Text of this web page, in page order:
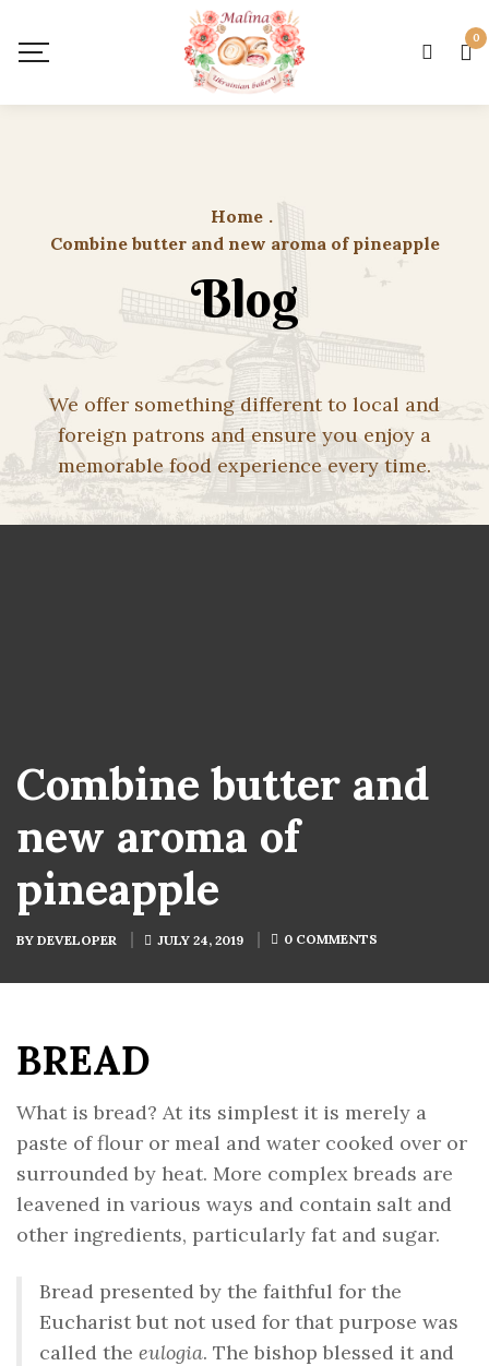
0
Home .
Combine butter and new aroma of pineapple
Blog
We offer something different to local and
foreign patrons and ensure you enjoy a
memorable food experience every time.
Combine butter and
new aroma of
pineapple
BY DEVELOPER JULY 24, 2019 0 COMMENTS
BREAD
What is bread? At its simplest it is merely a
paste of flour or meal and water cooked over or
surrounded by heat. More complex breads are
leavened in various ways and contain salt and
other ingredients, particularly fat and sugar.
Bread presented by the faithful for the
Eucharist but not used for that purpose was
called the eulogia. The bishop blessed it and